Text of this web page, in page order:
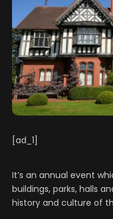
[ad_1]
It’s an annual event
buildings, parks, halls
history and culture of